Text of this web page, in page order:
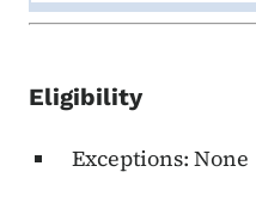
Eligibility
Exceptions: None